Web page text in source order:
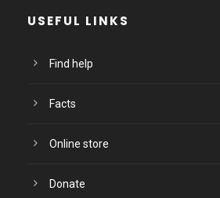
USEFUL LINKS
Find help
Facts
Online store
Donate